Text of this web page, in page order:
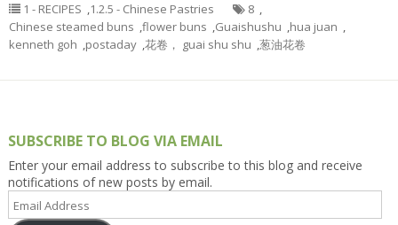
1 - RECIPES ,1.2.5 - Chinese Pastries 8 ,
Chinese steamed buns ,flower buns ,Guaishushu ,hua juan ,
kenneth goh ,postaday ,花卷， guai shu shu ,葱油花卷
SUBSCRIBE TO BLOG VIA EMAIL
Enter your email address to subscribe to this blog and receive
notifications of new posts by email.
Email
Address